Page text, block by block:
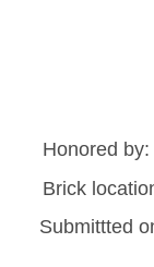
Honored by:
Brick
Submittted